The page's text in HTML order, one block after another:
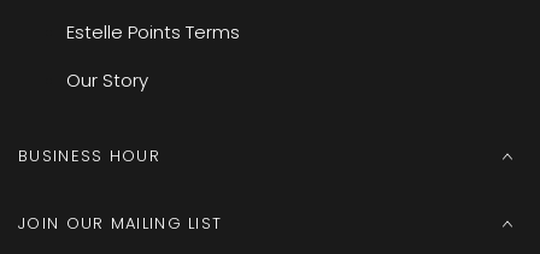
Estelle Points Terms
Our Story
BUSINESS HOUR
JOIN OUR MAILING LIST